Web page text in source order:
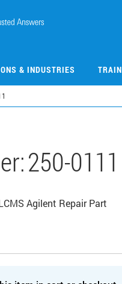
& INDUSTRIES
250-0111
Agilent Repair Part